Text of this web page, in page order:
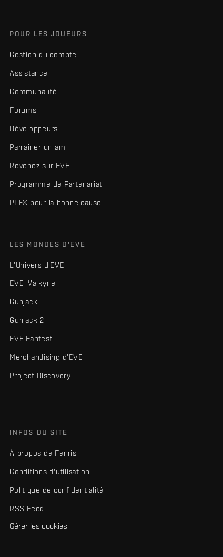
POUR LES JOUEURS
Gestion du compte
Assistance
Communauté
Forums
Développeurs
Parrainer un ami
Revenez sur EVE
Programme de Partenariat
PLEX pour la bonne cause
LES MONDES D'EVE
L'Univers d'EVE
EVE: Valkyrie
Gunjack
Gunjack 2
EVE Fanfest
Merchandising d'EVE
Project Discovery
INFOS DU SITE
À propos de Fenris
Conditions d'utilisation
Politique de confidentialité
RSS Feed
Gérer les cookies